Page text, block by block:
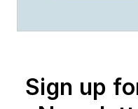
Sign up